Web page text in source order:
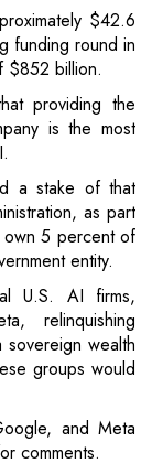
$42.6
funding round in
$852 billion.
providing the
is the most
a stake of that
as part
own 5 percent of
entity.
U.S. AI firms,
relinquishing
wealth
groups would
and Meta
comments.